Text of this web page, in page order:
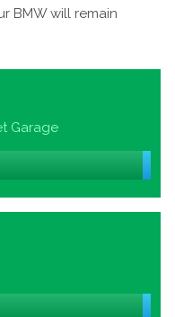
BMW will remain
Garage